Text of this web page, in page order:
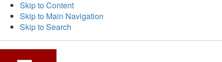
Skip to Content
Skip to Main Navigation
Skip to Search